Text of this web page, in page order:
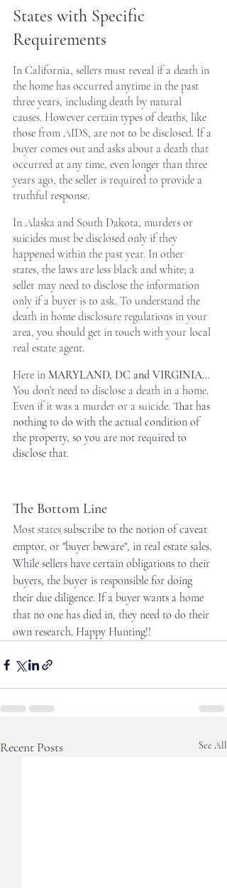
States with Specific
Requirements
In California, sellers must reveal if a death in
the home has occurred anytime in the past
three years, including death by natural
causes. However certain types of deaths, like
those from AIDS, are not to be disclosed. If a
buyer comes out and asks about a death that
occurred at any time, even longer than three
years ago, the seller is required to provide a
truthful response.
In Alaska and South Dakota, murders or
suicides must be disclosed only if they
happened within the past year. In other
states, the laws are less black and white; a
seller may need to disclose the information
only if a buyer is to ask. To understand the
death in home disclosure regulations in your
area, you should get in touch with your local
real estate agent.
Here in MARYLAND, DC and VIRGINIA…
You don’t need to disclose a death in a home.
Even if it was a murder or a suicide. That has
nothing to do with the actual condition of
the property, so you are not required to
disclose that.
The Bottom Line
Most states subscribe to the notion of caveat
emptor, or "buyer beware", in real estate sales.
While sellers have certain obligations to their
buyers, the buyer is responsible for doing
their due diligence. If a buyer wants a home
that no one has died in, they need to do their
own research. Happy Hunting!!
Recent Posts See All